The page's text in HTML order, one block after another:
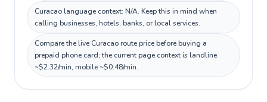
Curacao language context: N/A. Keep this in mind when
calling businesses, hotels, banks, or local services.
Compare the live Curacao route price before buying a
prepaid phone card; the current page context is landline
~$2.32/min, mobile ~$0.48/min.